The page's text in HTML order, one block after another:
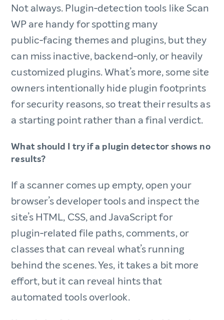
Not always. Plugin‑detection tools like Scan
WP are handy for spotting many
public‑facing themes and plugins, but they
can miss inactive, backend‑only, or heavily
customized plugins. What’s more, some site
owners intentionally hide plugin footprints
for security reasons, so treat their results as
a starting point rather than a final verdict.​
What should I try if a plugin detector shows no
results?​
If a scanner comes up empty, open your
browser’s developer tools and inspect the
site’s HTML, CSS, and JavaScript for
plugin‑related file paths, comments, or
classes that can reveal what’s running
behind the scenes.​ Yes, it takes a bit more
effort, but it can reveal hints that
automated tools overlook.